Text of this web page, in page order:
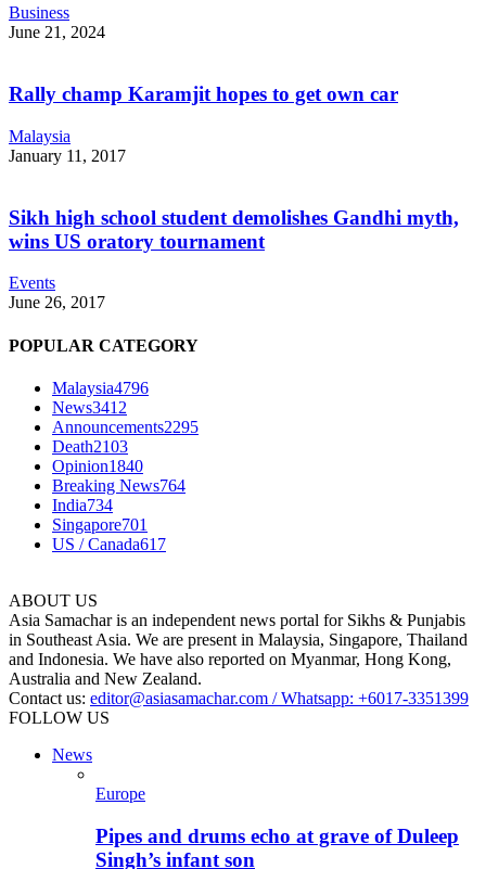
Business
June 21, 2024
Rally champ Karamjit hopes to get own car
Malaysia
January 11, 2017
Sikh high school student demolishes Gandhi myth,
wins US oratory tournament
Events
June 26, 2017
POPULAR CATEGORY
Malaysia4796
News3412
Announcements2295
Death2103
Opinion1840
Breaking News764
India734
Singapore701
US / Canada617
ABOUT US
Asia Samachar is an independent news portal for Sikhs & Punjabis
in Southeast Asia. We are present in Malaysia, Singapore, Thailand
and Indonesia. We have also reported on Myanmar, Hong Kong,
Australia and New Zealand.
Contact us: editor@asiasamachar.com / Whatsapp: +6017-3351399
FOLLOW US
News
Europe
Pipes and drums echo at grave of Duleep
Singh’s infant son